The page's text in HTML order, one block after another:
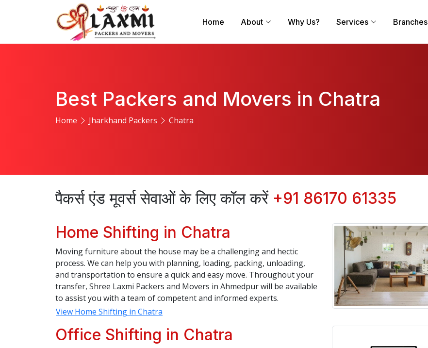
Home About Why Us? Services Branches
Best Packers and Movers in Chatra
Home Jharkhand Packers Chatra
पैकर्स एंड मूवर्स सेवाओं के लिए कॉल करें +91 86170 61335
Home Shifting in Chatra
Moving furniture about the house may be a challenging and hectic
process. We can help you with planning, loading, packing, unloading,
and transportation to ensure a quick and easy move. Throughout your
transfer, Shree Laxmi Packers and Movers in Ahmedpur will be available
to assist you with a team of competent and informed experts.
View Home Shifting in Chatra
Office Shifting in Chatra